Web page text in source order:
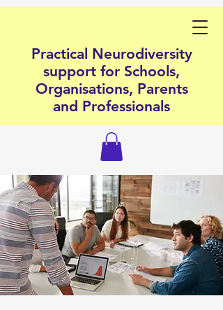
Practical Neurodiversity
support for Schools,
Organisations, Parents
and Professionals